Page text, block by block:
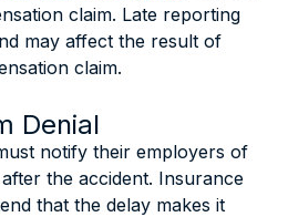
claim. Late reporting
may affect the result of
claim.
Denial
notify their employers of
the accident. Insurance
that the delay makes it